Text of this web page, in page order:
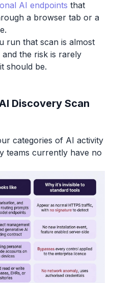
AI endpoints that
a browser tab or a
run that scan is almost
the risk is rarely
should be.
Discovery Scan
categories of AI activity
teams currently have no